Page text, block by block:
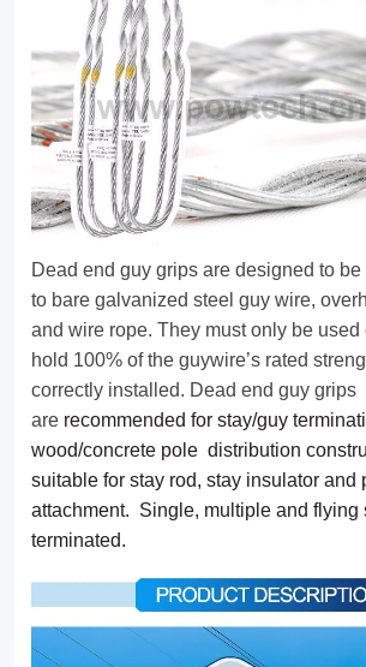
rod,
stay
insulator
and
pole
top
attachment.
Single,
multiple
and
flying
stays
can
be
terminated.
Dead end guy grips are designed to
to bare galvanized steel guy wire,
and wire rope. They must only be used
hold 100% of the guywire’s rated
correctly installed. Dead end guy grips
are recommended for stay/guy
wood/concrete pole distribution
suitable for stay rod, stay insulator and
attachment. Single, multiple and flying
terminated.